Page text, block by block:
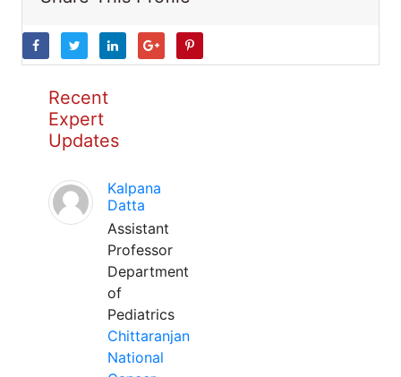
Recent
Expert
Updates
Kalpana
Datta
Assistant
Professor
Department
of
Pediatrics
Chittaranjan
National